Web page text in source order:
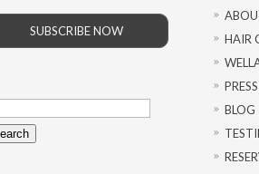
SUBSCRIBE NOW
HAIR
PRESS
BLOG